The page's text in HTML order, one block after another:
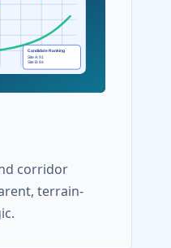
corridor
terrain-